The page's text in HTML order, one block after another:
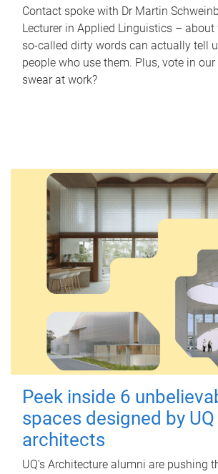
Contact spoke with Dr Martin
Lecturer in Applied Linguistics –
so-called dirty words can actually tell
people who use them. Plus, vote in
swear at work?
Peek inside 6
spaces designed by UQ
architects
UQ's Architecture alumni are pushing